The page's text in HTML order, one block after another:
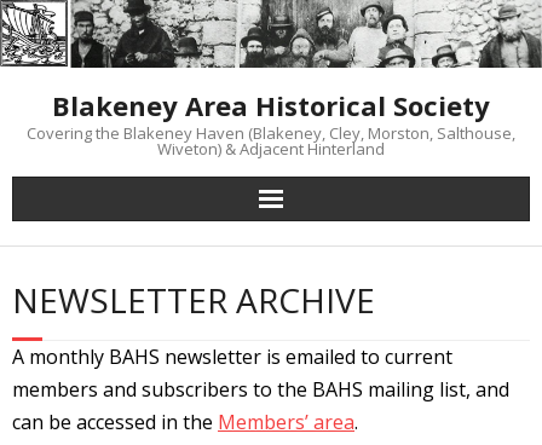
Skip
to
Blakeney Area Historical Society
Covering the Blakeney Haven (Blakeney, Cley, Morston, Salthouse,
Wiveton) & Adjacent Hinterland
NEWSLETTER ARCHIVE
A monthly BAHS newsletter is emailed to current
members and subscribers to the BAHS mailing list, and
can be accessed in the Members’ area.